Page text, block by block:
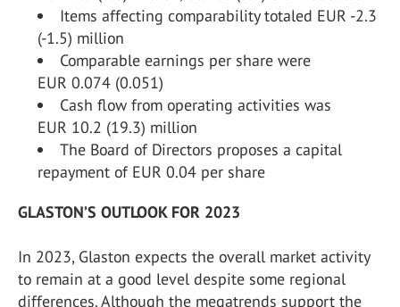
Items affecting comparability totaled EUR -2.3
(-1.5) million
Comparable earnings per share were
EUR 0.074 (0.051)
Cash flow from operating activities was
EUR 10.2 (19.3) million
The Board of Directors proposes a capital
repayment of EUR 0.04 per share
GLASTON’S OUTLOOK FOR 2023
In 2023, Glaston expects the overall market activity
to remain at a good level despite some regional
differences. Although the megatrends support the